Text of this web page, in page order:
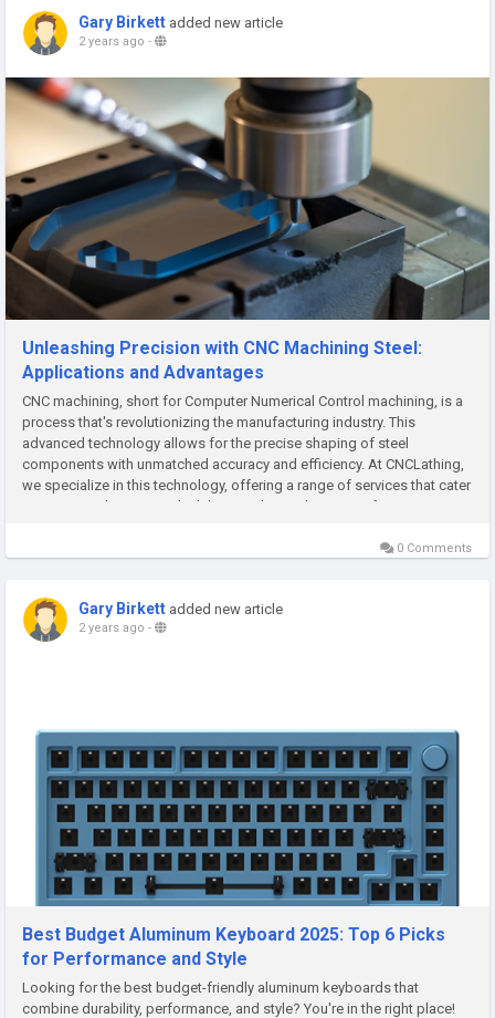
Gary Birkett added new article
2 years ago -
Unleashing Precision with CNC Machining Steel:
Applications and Advantages
CNC machining, short for Computer Numerical Control machining, is a
process that's revolutionizing the manufacturing industry. This
advanced technology allows for the precise shaping of steel
components with unmatched accuracy and efficiency. At CNCLathing,
we specialize in this technology, offering a range of services that cater
to various industries. Let's delve into the applications of CNC...
0 Comments
Gary Birkett added new article
2 years ago -
Best Budget Aluminum Keyboard 2025: Top 6 Picks
for Performance and Style
Looking for the best budget-friendly aluminum keyboards that
combine durability, performance, and style? You're in the right place!